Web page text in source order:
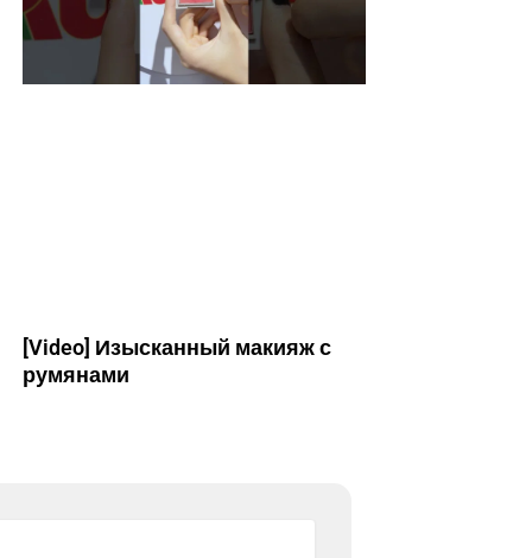
[Video] Изысканный макияж с
румянами